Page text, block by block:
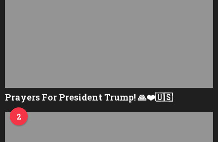
Prayers For President Trump! 🙏❤️🇺🇸
2